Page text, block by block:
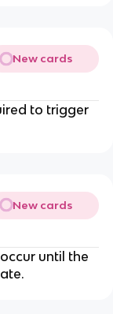
New cards
to trigger
New cards
until the